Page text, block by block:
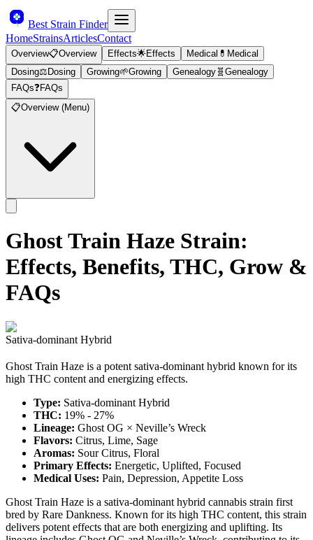
Best Strain Finder
HomeStrainsArticlesContact
Overview📋Overview Effects🌟Effects Medical 💊 Medical
Dosing⚖️ Dosing Growing🌱Growing Genealogy 🧬 Genealogy
FAQs❓FAQs
📋Overview (Menu)
Ghost Train Haze Strain:
Effects, Benefits, THC, Grow &
FAQs
Sativa-dominant Hybrid
Ghost Train Haze is a potent sativa-dominant hybrid known for its
high THC content and energizing effects.
Type: Sativa-dominant Hybrid
THC: 19% - 27%
Lineage: Ghost OG × Neville’s Wreck
Flavors: Citrus, Lime, Sage
Aromas: Sour Citrus, Floral
Primary Effects: Energetic, Uplifted, Focused
Medical Uses: Pain, Depression, Appetite Loss
Ghost Train Haze is a sativa-dominant hybrid cannabis strain first
bred by Rare Dankness. Known for its high THC content, this strain
delivers potent effects that are both energizing and uplifting. Its